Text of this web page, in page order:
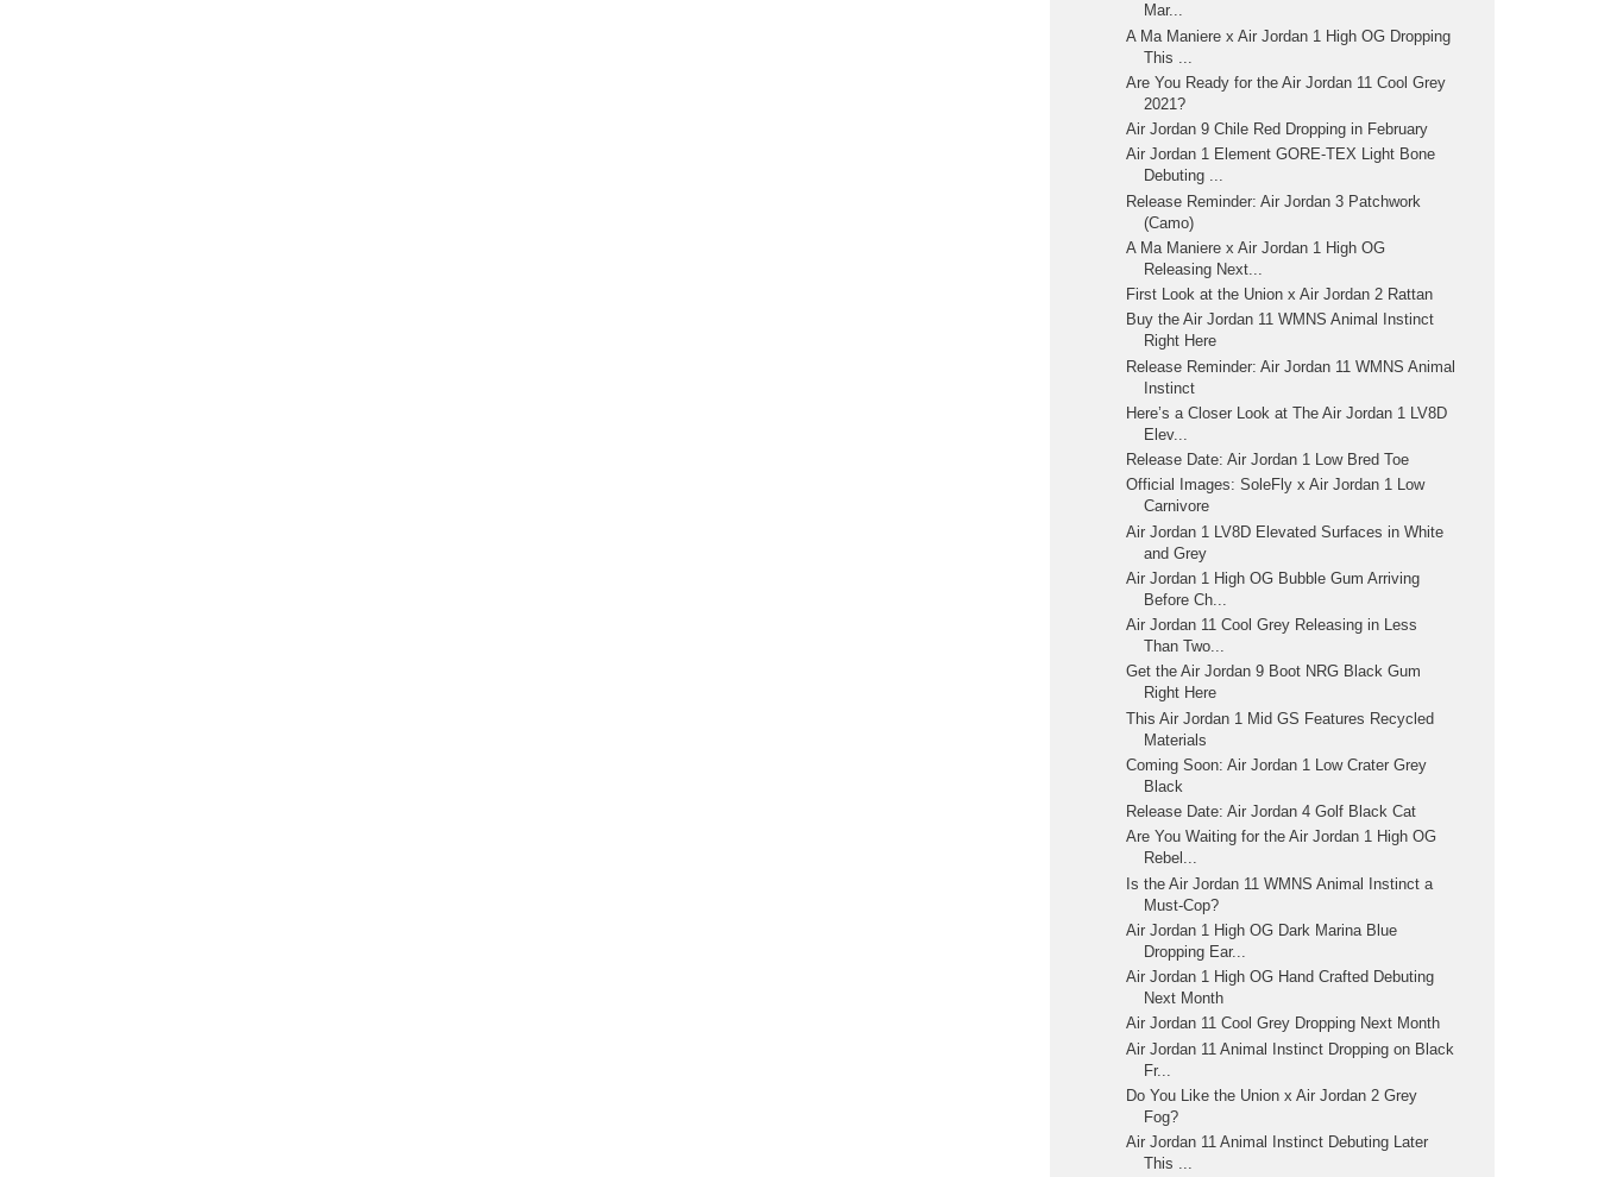
Mar...
A Ma Maniere x Air Jordan 1 High OG Dropping
This ...
Are You Ready for the Air Jordan 11 Cool Grey
2021?
Air Jordan 9 Chile Red Dropping in February
Air Jordan 1 Element GORE-TEX Light Bone
Debuting ...
Release Reminder: Air Jordan 3 Patchwork
(Camo)
A Ma Maniere x Air Jordan 1 High OG
Releasing Next...
First Look at the Union x Air Jordan 2 Rattan
Buy the Air Jordan 11 WMNS Animal Instinct
Right Here
Release Reminder: Air Jordan 11 WMNS Animal
Instinct
Here’s a Closer Look at The Air Jordan 1 LV8D
Elev...
Release Date: Air Jordan 1 Low Bred Toe
Official Images: SoleFly x Air Jordan 1 Low
Carnivore
Air Jordan 1 LV8D Elevated Surfaces in White
and Grey
Air Jordan 1 High OG Bubble Gum Arriving
Before Ch...
Air Jordan 11 Cool Grey Releasing in Less
Than Two...
Get the Air Jordan 9 Boot NRG Black Gum
Right Here
This Air Jordan 1 Mid GS Features Recycled
Materials
Coming Soon: Air Jordan 1 Low Crater Grey
Black
Release Date: Air Jordan 4 Golf Black Cat
Are You Waiting for the Air Jordan 1 High OG
Rebel...
Is the Air Jordan 11 WMNS Animal Instinct a
Must-Cop?
Air Jordan 1 High OG Dark Marina Blue
Dropping Ear...
Air Jordan 1 High OG Hand Crafted Debuting
Next Month
Air Jordan 11 Cool Grey Dropping Next Month
Air Jordan 11 Animal Instinct Dropping on Black
Fr...
Do You Like the Union x Air Jordan 2 Grey
Fog?
Air Jordan 11 Animal Instinct Debuting Later
This ...